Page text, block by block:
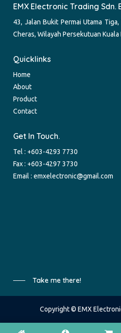
EMX Electronic Trading Sdn.
43, Jalan Bukit Permai Utama
Cheras, Wilayah Persekutuan Kuala
Quicklinks
Home
About
Product
Contact
Get In Touch.
Tel : +603-4293 7730
Fax : +603-4297 3730
Email :emxelectronic@gmail.com
Take me there!
Copyright © EMX